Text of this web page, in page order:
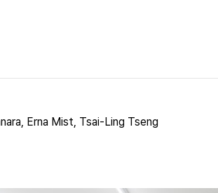
Erna Mist, Tsai-Ling Tseng